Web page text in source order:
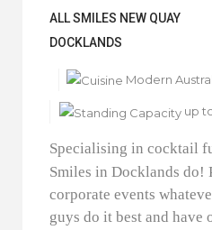
ALL SMILES NEW QUAY
DOCKLANDS
Modern
up
Specialising in cocktail
Smiles in Docklands do!
corporate events
guys do it best and have